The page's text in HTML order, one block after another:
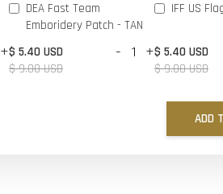
+
DEA Fast Team
Emboridery Patch - TAN
$ 5.40 USD
$ 9.00 USD
- +
IFF US
$ 5.40 USD
$ 9.00 USD
ADD